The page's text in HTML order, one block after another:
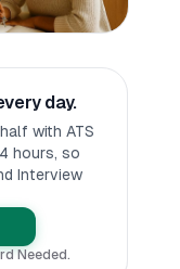
day.
with ATS
hours, so
Interview
Needed.